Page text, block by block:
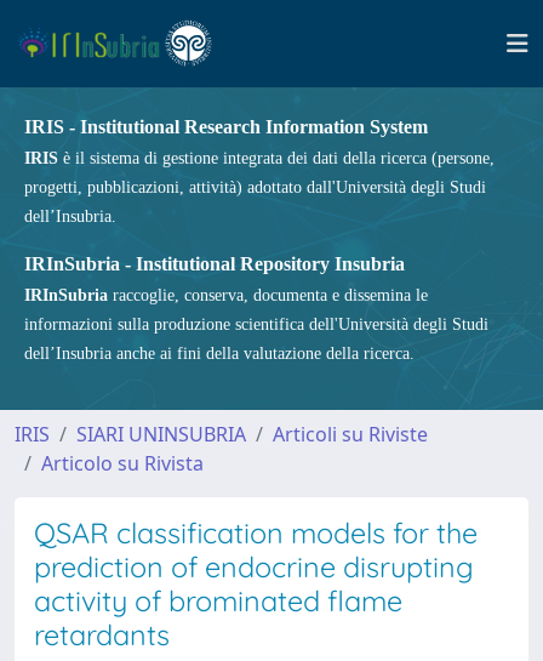
IRIS - Institutional Research Information System
IRIS è il sistema di gestione integrata dei dati della ricerca (persone,
progetti, pubblicazioni, attività) adottato dall'Università degli Studi
dell’Insubria.
IRInSubria - Institutional Repository Insubria
IRInSubria raccoglie, conserva, documenta e dissemina le
informazioni sulla produzione scientifica dell'Università degli Studi
dell’Insubria anche ai fini della valutazione della ricerca.
IRIS SIARI UNINSUBRIA
Articoli su Riviste
Articolo su Rivista
QSAR classification models for the
prediction of endocrine disrupting
activity of brominated flame
retardants